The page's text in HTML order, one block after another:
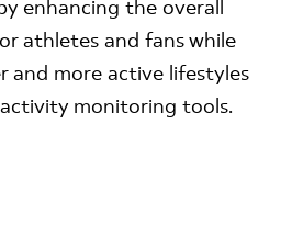
enhancing the overall
athletes and fans while
and more active lifestyles
monitoring tools.